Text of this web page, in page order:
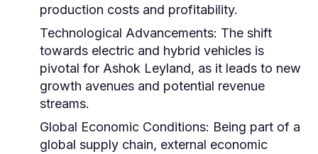
production costs and profitability.
Technological Advancements: The shift
towards electric and hybrid vehicles is
pivotal for Ashok Leyland, as it leads to new
growth avenues and potential revenue
streams.
Global Economic Conditions: Being part of a
global supply chain, external economic